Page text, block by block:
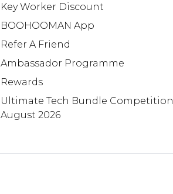
Key Worker Discount
BOOHOOMAN App
Refer A Friend
Ambassador Programme
Rewards
Ultimate Tech Bundle Competition
August 2026